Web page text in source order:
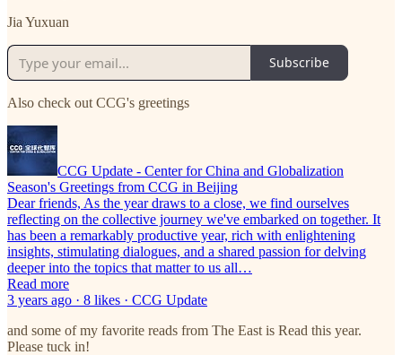
Jia Yuxuan
Subscribe
Also check out CCG's greetings
CCG Update - Center for China and Globalization
Season's Greetings from CCG in Beijing
Dear friends, As the year draws to a close, we find ourselves
reflecting on the collective journey we've embarked on together. It
has been a remarkably productive year, rich with enlightening
insights, stimulating dialogues, and a shared passion for delving
deeper into the topics that matter to us all…
Read more
3 years ago · 8 likes · CCG Update
and some of my favorite reads from The East is Read this year.
Please tuck in!